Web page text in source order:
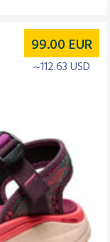
99.00 EUR
~112.63 USD